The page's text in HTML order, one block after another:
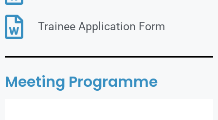
Trainee Application Form
Meeting Programme